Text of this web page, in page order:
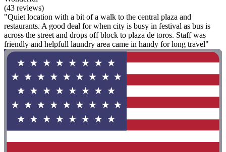
(43 reviews)
"Quiet location with a bit of a walk to the central plaza and
restaurants. A good deal for when city is busy in festival as bus is
across the street and drops off block to plaza de toros. Staff was
friendly and helpfull laundry area came in handy for long travel"